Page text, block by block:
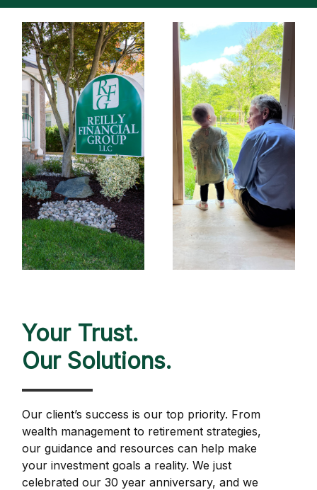
Your Trust.
Our Solutions.
Our client’s success is our top priority. From
wealth management to retirement strategies,
our guidance and resources can help make
your investment goals a reality. We just
celebrated our 30 year anniversary, and we